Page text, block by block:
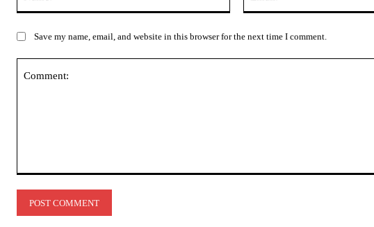
Save my name, email, and website in this browser for the next time I comment.